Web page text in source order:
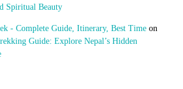
Spiritual Beauty
- Complete Guide, Itinerary, Best Timeon
Guide: Explore Nepal’s Hidden